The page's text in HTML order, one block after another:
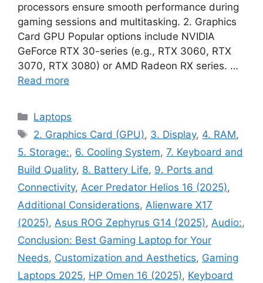
processors ensure smooth performance during
gaming sessions and multitasking. 2. Graphics
Card GPU Popular options include NVIDIA
GeForce RTX 30-series (e.g., RTX 3060, RTX
3070, RTX 3080) or AMD Radeon RX series. …
Read more
Categories
Laptops
Tags
2. Graphics Card (GPU), 3. Display, 4. RAM,
5. Storage:, 6. Cooling System, 7. Keyboard and
Build Quality, 8. Battery Life, 9. Ports and
Connectivity, Acer Predator Helios 16 (2025),
Additional Considerations, Alienware X17
(2025), Asus ROG Zephyrus G14 (2025), Audio:,
Conclusion: Best Gaming Laptop for Your
Needs, Customization and Aesthetics, Gaming
Laptops 2025, HP Omen 16 (2025), Keyboard